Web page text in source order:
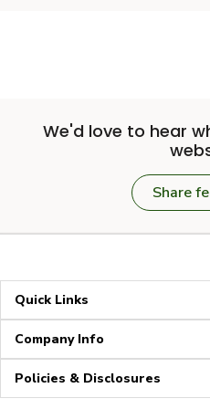
We'd love to hear
Share
Quick Links
Company Info
Policies & Disclosures